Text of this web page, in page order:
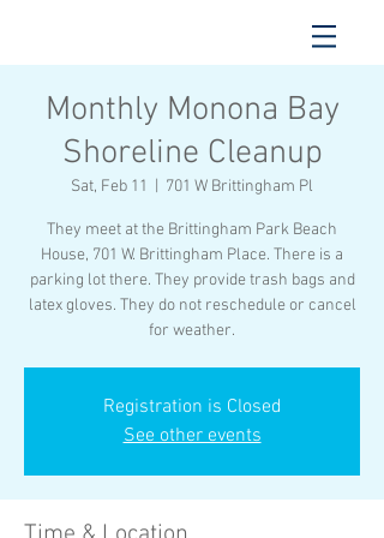
Monthly Monona Bay
Shoreline Cleanup
Sat, Feb 11 701 W Brittingham Pl
They meet at the Brittingham Park Beach
House, 701 W. Brittingham Place. There is a
parking lot there. They provide trash bags and
latex gloves. They do not reschedule or cancel
for weather.
Registration is Closed
See other events